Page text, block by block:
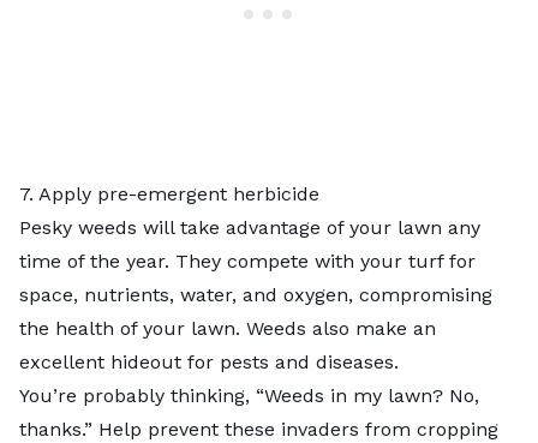
7. Apply pre-emergent herbicide
Pesky weeds will take advantage of your lawn any
time of the year. They compete with your turf for
space, nutrients, water, and oxygen, compromising
the health of your lawn. Weeds also make an
excellent hideout for pests and diseases.
You’re probably thinking, “Weeds in my lawn? No,
thanks.” Help prevent these invaders from cropping